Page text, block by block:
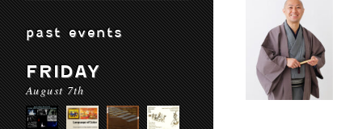
past events
FRIDAY
August 7th